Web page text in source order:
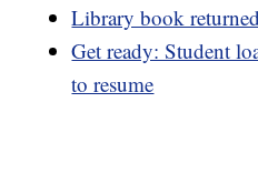
Library book
Get ready: Student
to resume